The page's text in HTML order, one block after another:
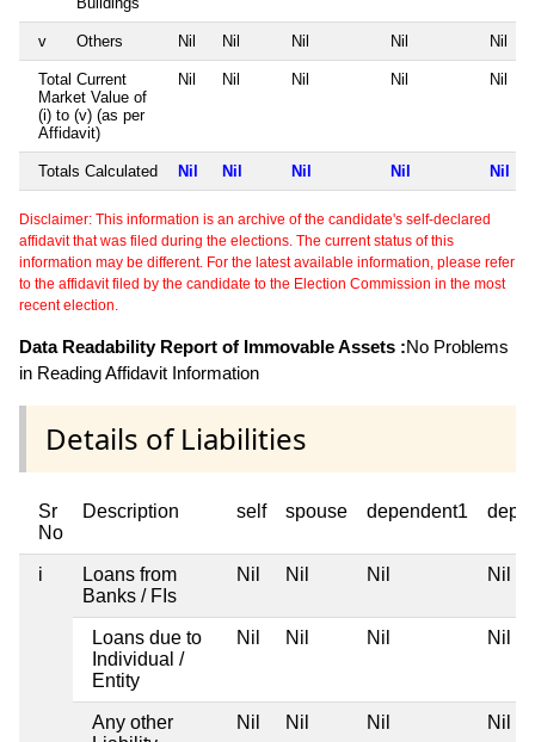
v Others Nil Nil Nil Nil Nil
Total Current
Market Value of
(i) to (v) (as per
Affidavit)
Nil Nil Nil Nil Nil
Totals Calculated Nil Nil Nil Nil Nil
Disclaimer: This information is an archive of the candidate's self-declared
affidavit that was filed during the elections. The current status of this
information may be different. For the latest available information, please refer
to the affidavit filed by the candidate to the Election Commission in the most
recent election.
Data Readability Report of Immovable Assets :No Problems
in Reading Affidavit Information
Details of Liabilities
Sr
No
Description self spouse dependent1
i
Loans from
Banks / FIs
Nil Nil Nil Nil
Loans due to
Individual /
Entity
Nil Nil Nil Nil
Any other
Nil Nil Nil Nil